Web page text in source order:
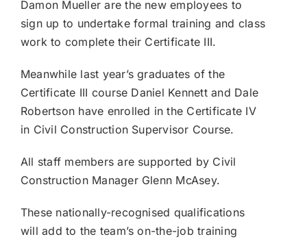
Damon Mueller are the new employees to
sign up to undertake formal training and class
work to complete their Certificate III.
Meanwhile last year’s graduates of the
Certificate III course Daniel Kennett and Dale
Robertson have enrolled in the Certificate IV
in Civil Construction Supervisor Course.
All staff members are supported by Civil
Construction Manager Glenn McAsey.
These nationally-recognised qualifications
will add to the team’s on-the-job training